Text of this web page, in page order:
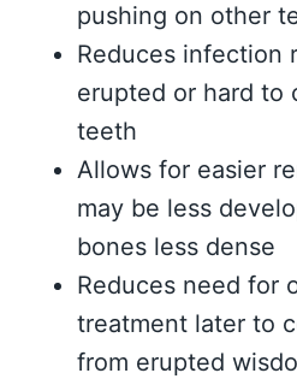
pushing on other
Reduces infection
erupted or hard to
teeth
Allows for easier
may be less
bones less dense
Reduces need for
treatment later to
from erupted